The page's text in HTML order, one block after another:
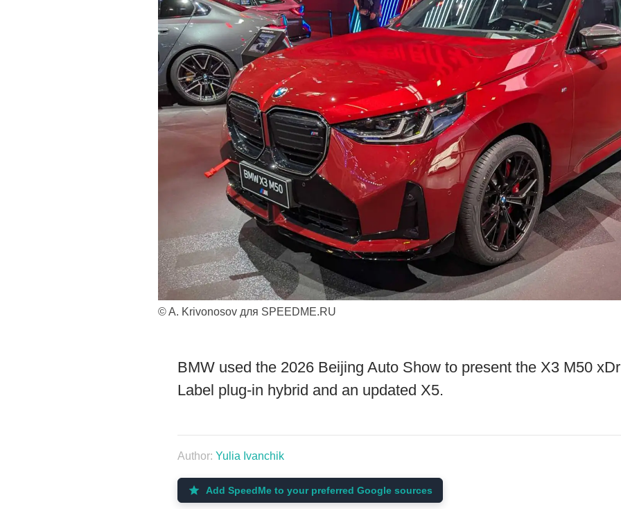
© A. Krivonosov для SPEEDME.RU
BMW used the 2026 Beijing Auto Show to present the X3 M50
Label plug-in hybrid and an updated X5.
Author: Yulia Ivanchik
Add SpeedMe to your preferred Google sources